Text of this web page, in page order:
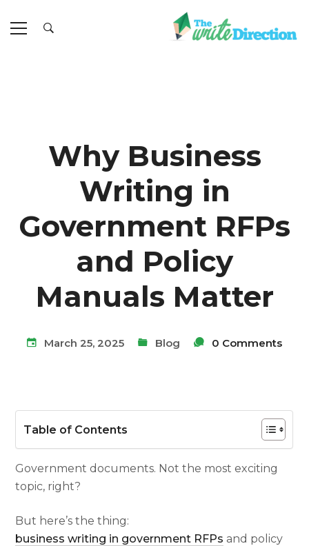
Why Business
Writing in
Government RFPs
and Policy
Manuals Matter
March 25, 2025 Blog 0 Comments
Table of Contents
Government documents. Not the most exciting
topic, right?
But here’s the thing:
business writing in government RFPs and policy